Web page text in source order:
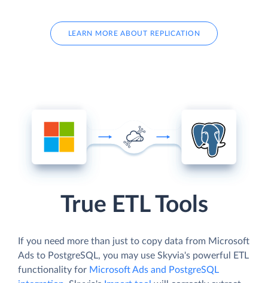
LEARN MORE ABOUT REPLICATION
True ETL Tools
If you need more than just to copy data from Microsoft
Ads to PostgreSQL, you may use Skyvia's powerful ETL
functionality for Microsoft Ads and PostgreSQL